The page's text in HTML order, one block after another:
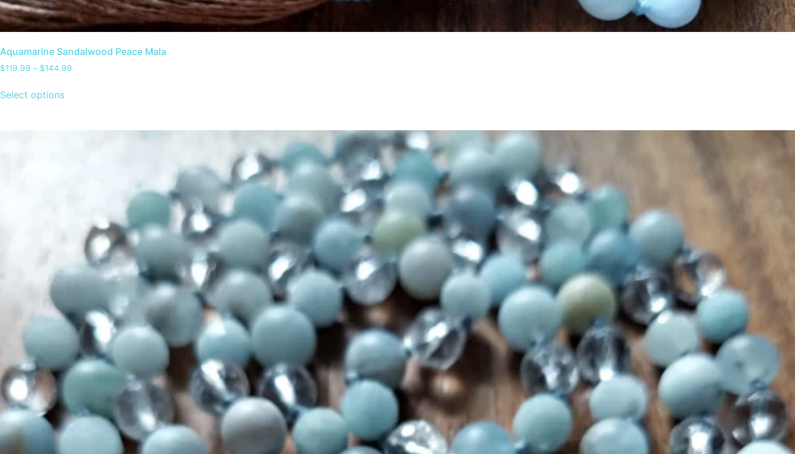
Aquamarine Sandalwood Peace Mala
$119.99 – $144.99
Select options